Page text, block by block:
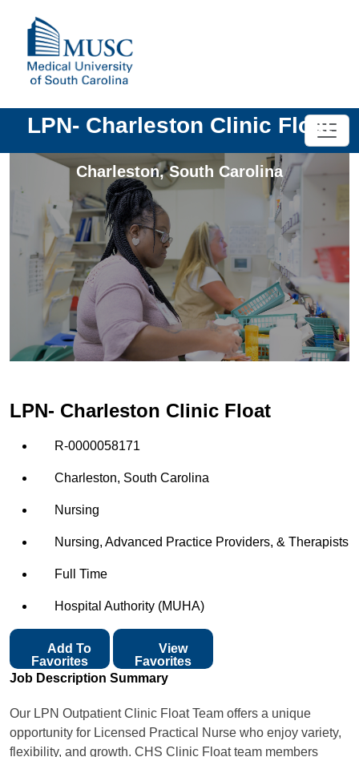
LPN- Charleston Clinic Float
Charleston,South Carolina
LPN- Charleston Clinic Float
R-0000058171
Charleston, South Carolina
Nursing
Nursing, Advanced Practice Providers, & Therapists
Full Time
Hospital Authority (MUHA)
Favorites
View
Favorites
Job Description Summary
Our LPN Outpatient Clinic Float Team offers a unique
opportunity for Licensed Practical Nurse who enjoy variety,
flexibility, and growth. CHS Clinic Float team members